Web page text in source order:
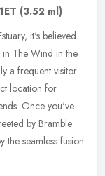
(3.52 ml)
it's believed
in The Wind in the
a frequent visitor
location for
Once you've
by Bramble
seamless fusion